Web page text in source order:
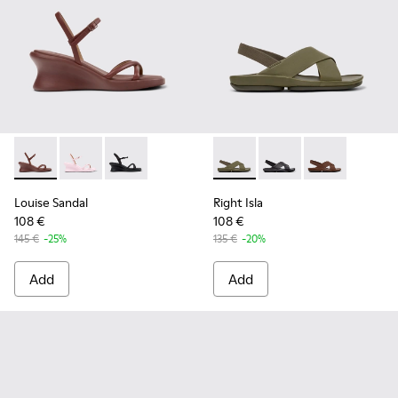
Louise Sandal - K201916-002 - Burgundy Leather Sandals
Louise Sandal - K201916-003 - Pink Leather Sandals
Louise Sandal - K201916-001
Louise Sandal
108 €
145 € -25%
Add
Right Isla - K201926-004 -
Right Isla -Right Isla -
Right Isla
108 €
135 € -20%
Add